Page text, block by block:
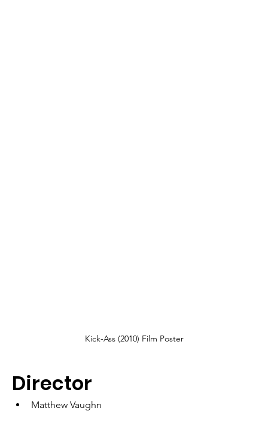
Kick-Ass (2010) Film Poster
Director
Matthew Vaughn